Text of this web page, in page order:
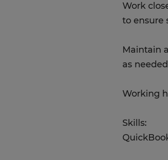
Work
to ensure
Maintain
as needed
Working
Skills: